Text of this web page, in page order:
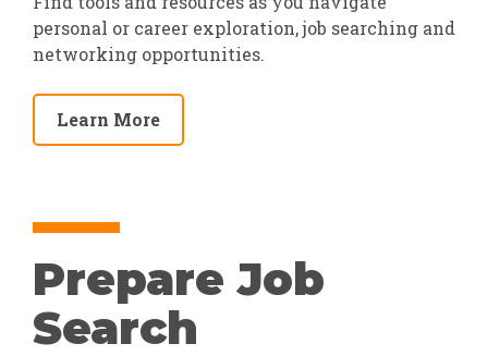
personal or career exploration, job searching and
networking opportunities.
Learn More
Prepare Job
Search